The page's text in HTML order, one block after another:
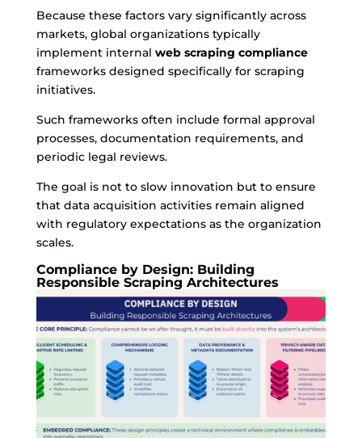
Because these factors vary significantly across
markets, global organizations typically
implement internal web scraping compliance
frameworks designed specifically for scraping
initiatives.
Such frameworks often include formal approval
processes, documentation requirements, and
periodic legal reviews.
The goal is not to slow innovation but to ensure
that data acquisition activities remain aligned
with regulatory expectations as the organization
scales.
Compliance by Design: Building
Responsible Scraping Architectures